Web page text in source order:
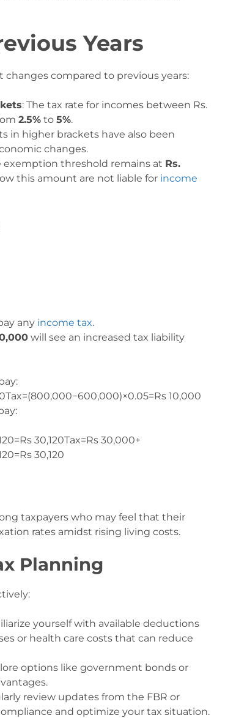
Years
compared to previous years:
: The tax rate for incomes between Rs.
2.5% to 5%.
in higher brackets have also been
changes.
exemption threshold remains at Rs.
this amount are not liable for income
any income tax.
will see an increased tax liability
Tax=(800,000−600,000)×0.05=Rs 10,000
30,120Tax=Rs 30,000+
=Rs 30,120
taxpayers who may feel that their
rates amidst rising living costs.
Planning
yourself with available deductions
or health care costs that can reduce
options like government bonds or
review updates from the FBR or
and optimize your tax situation.